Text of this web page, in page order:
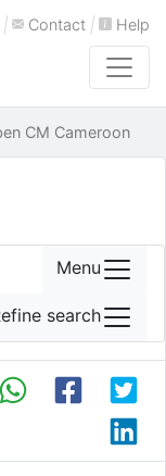
| Contact | Help
CM Cameroon
Menu
search